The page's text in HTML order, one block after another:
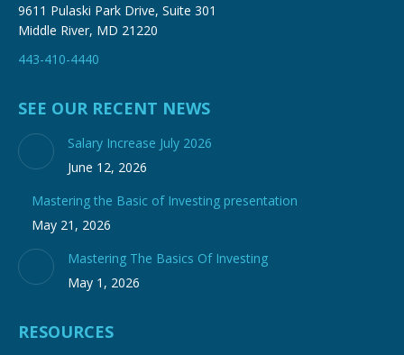
9611 Pulaski Park Drive, Suite 301
Middle River, MD 21220
443-410-4440
SEE OUR RECENT NEWS
Salary Increase July 2026
June 12, 2026
Mastering the Basic of Investing presentation
May 21, 2026
Mastering The Basics Of Investing
May 1, 2026
RESOURCES